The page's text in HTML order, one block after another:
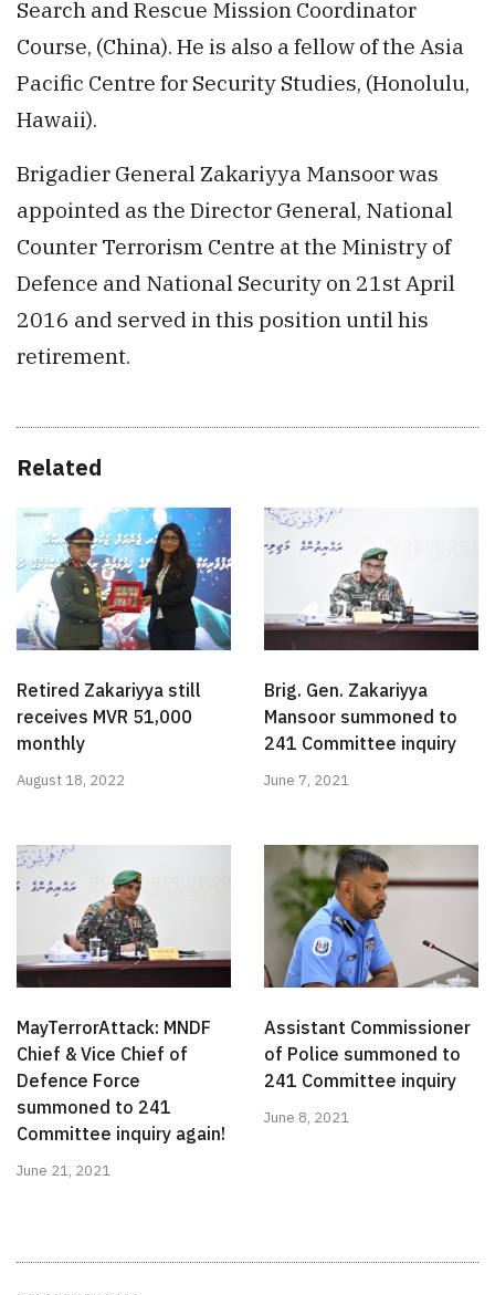
Search and Rescue Mission Coordinator
Course, (China). He is also a fellow of the Asia
Pacific Centre for Security Studies, (Honolulu,
Hawaii).
Brigadier General Zakariyya Mansoor was
appointed as the Director General, National
Counter Terrorism Centre at the Ministry of
Defence and National Security on 21st April
2016 and served in this position until his
retirement.
Related
Retired Zakariyya still
receives MVR 51,000
monthly
August 18, 2022
Brig. Gen. Zakariyya
Mansoor summoned to
241 Committee inquiry
June 7, 2021
MayTerrorAttack: MNDF
Chief & Vice Chief of
Defence Force
summoned to 241
Committee inquiry again!
June 21, 2021
Assistant Commissioner
of Police summoned to
241 Committee inquiry
June 8, 2021